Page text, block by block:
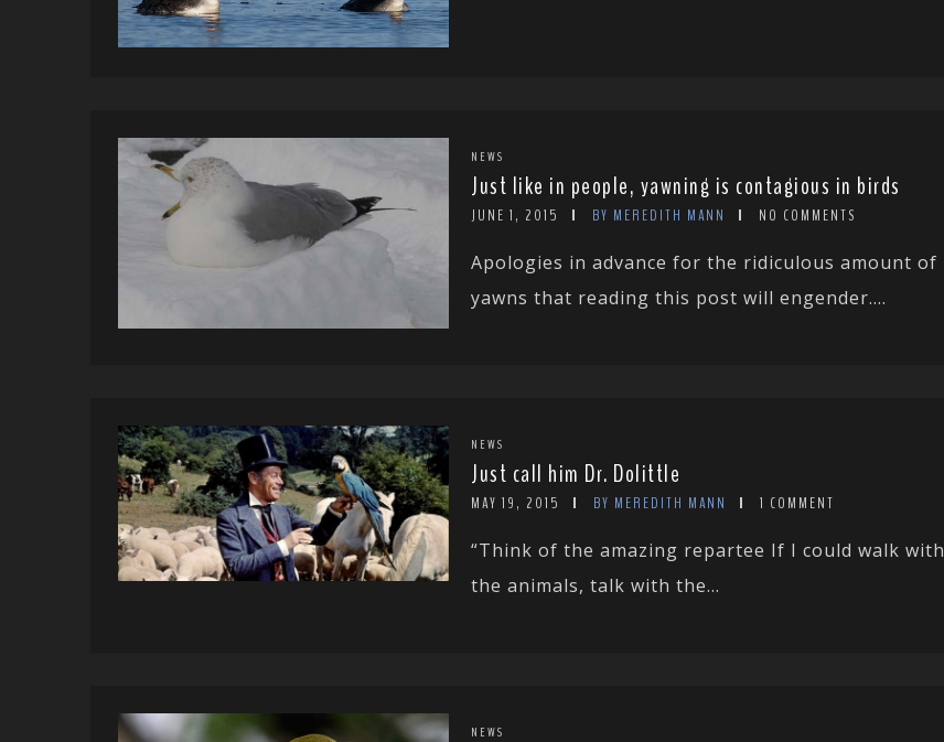
NEWS
Just like in people, yawning is contagious in birds
JUNE 1, 2015 BY MEREDITH MANN NO COMMENTS
Apologies in advance for the ridiculous amount of
yawns that reading this post will engender....
NEWS
Just call him Dr. Dolittle
MAY 19, 2015 BY MEREDITH MANN 1 COMMENT
“Think of the amazing repartee If I could walk with
the animals, talk with the...
NEWS